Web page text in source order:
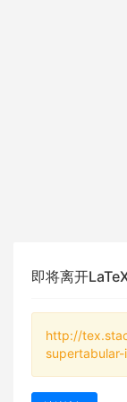
即将离开
http://